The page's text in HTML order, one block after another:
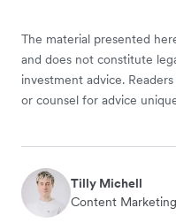
The material presented
and does not constitute
investment advice.
or counsel for advice
Tilly Michell
Content